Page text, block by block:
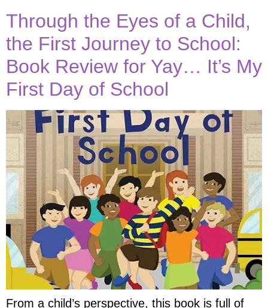
Through the Eyes of a Child,
the First Journey to School:
Book Review for Yay… It’s My
First Day of School
From a child’s perspective, this book is full of